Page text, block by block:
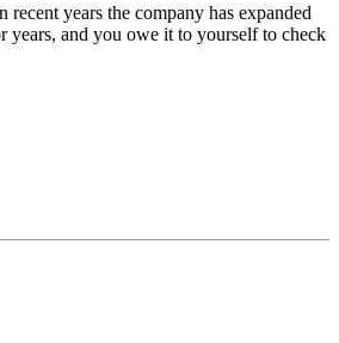
years the company has expanded
years, and you owe it to yourself to check